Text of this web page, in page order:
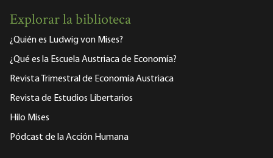
Explorar la biblioteca
¿Quién es Ludwig von Mises?
¿Qué es la Escuela Austriaca de Economía?
Revista Trimestral de Economía Austriaca
Revista de Estudios Libertarios
Hilo Mises
Pódcast de la Acción Humana